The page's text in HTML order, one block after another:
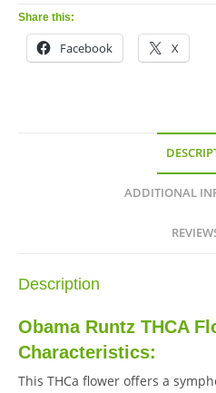
Share this:
Facebook X
ADDITIONAL
Description
Obama Runtz THCA
Characteristics:
This THCa flower offers a